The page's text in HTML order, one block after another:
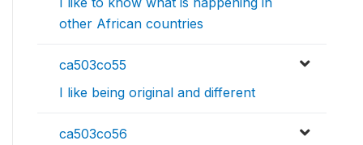
other African countries
ca503co55
I like being original and different
ca503co56